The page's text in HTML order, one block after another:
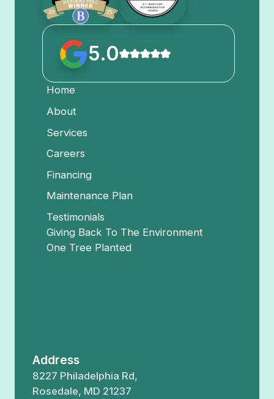
5.0
Home
About
Services
Careers
Financing
Maintenance Plan
Testimonials
Giving Back To The Environment
One Tree Planted
Address
8227 Philadelphia Rd,
Rosedale, MD 21237